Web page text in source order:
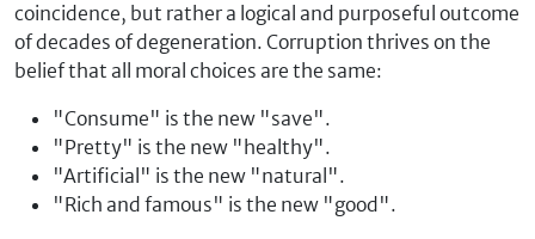
coincidence, but rather a logical and purposeful outcome
of decades of degeneration. Corruption thrives on the
belief that all moral choices are the same:
"Consume" is the new "save".
"Pretty" is the new "healthy".
"Artificial" is the new "natural".
"Rich and famous" is the new "good".